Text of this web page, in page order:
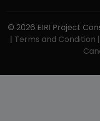
© 2026 EIRI Project
| Terms and Condition |